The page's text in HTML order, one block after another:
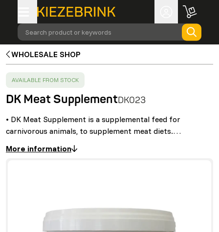
Search product or keywords
WHOLESALE SHOP
SUCCESS :
AVAILABLE FROM STOCK
DK Meat SupplementDK023
• DK Meat Supplement is a supplemental feed for
carnivorous animals, to supplement meat diets.…
More information